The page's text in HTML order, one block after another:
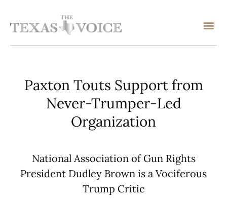
Paxton Touts Support from
Never-Trumper-Led
Organization
National Association of Gun Rights
President Dudley Brown is a Vociferous
Trump Critic